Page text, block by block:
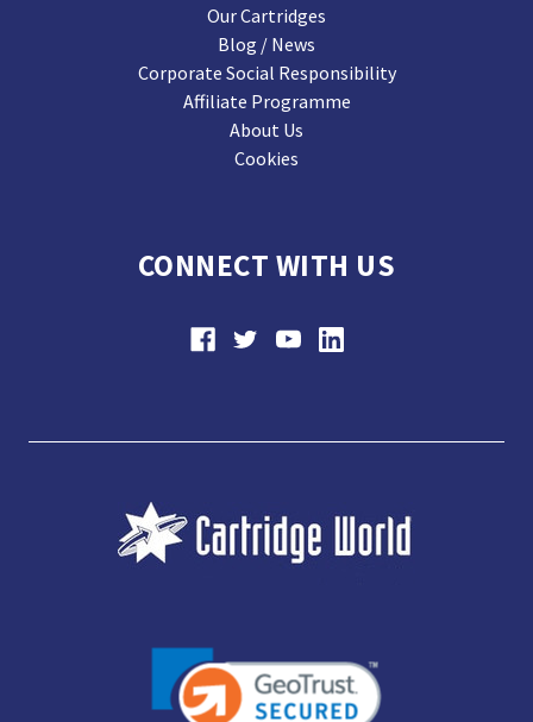
Our Cartridges
Blog / News
Corporate Social Responsibility
Affiliate Programme
About Us
Cookies
CONNECT WITH US